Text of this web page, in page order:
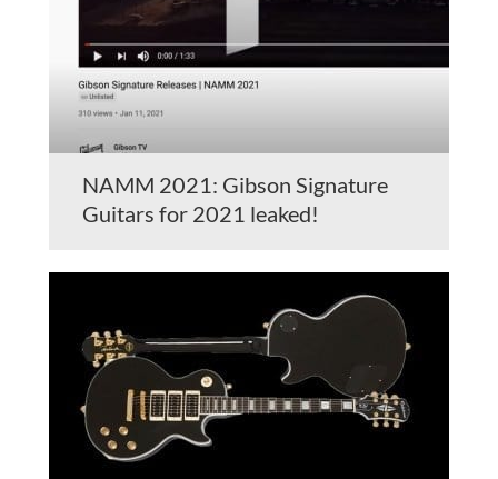
NAMM 2021: Gibson Signature
Guitars for 2021 leaked!